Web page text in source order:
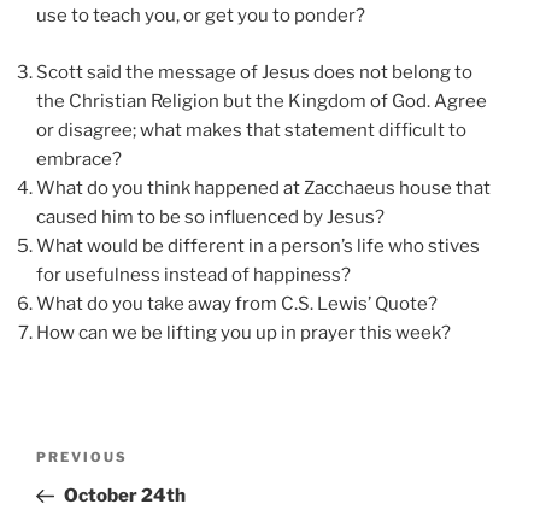
use to teach you, or get you to ponder?
Scott said the message of Jesus does not belong to
the Christian Religion but the Kingdom of God. Agree
or disagree; what makes that statement difficult to
embrace?
What do you think happened at Zacchaeus house that
caused him to be so influenced by Jesus?
What would be different in a person’s life who stives
for usefulness instead of happiness?
What do you take away from C.S. Lewis’ Quote?
How can we be lifting you up in prayer this week?
Previous
Post
PREVIOUS
October 24th